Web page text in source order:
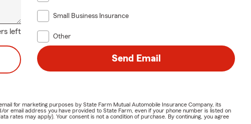
left
Small Business Insurance
Other
Send Email
for marketing purposes by State Farm Mutual Automobile Insurance Company, its
email address you have provided to State Farm, even if your phone number is listed on
rates may apply). Your consent is not a condition of purchase. By continuing, you agree